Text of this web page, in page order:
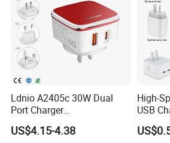
Ldnio A2405c 30W Dual
Port Charger
Interchangeable EU UK Us
Plug USB a USB C PPS
US$4.15-4.38
High-
USB
Phones